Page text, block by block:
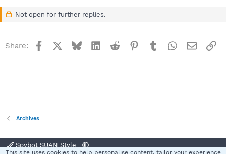
Not open for further replies.
Share: Facebook BlueskyLinkedInReddit Pinterest
TumblrWhatsApp
Email
Archives
Spybot SUAN Style
This site uses cookies to help personalise content, tailor your experience